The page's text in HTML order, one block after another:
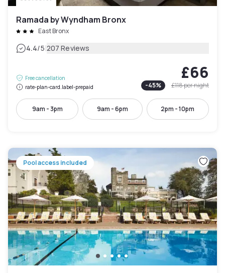
Ramada by Wyndham Bronx
East Bronx
4.4/5|207 Reviews
Free cancellation
rate-plan-card.label-prepaid
£66
-45% £118per night
9am - 3pm 9am - 6pm 2pm - 10pm
Pool access included